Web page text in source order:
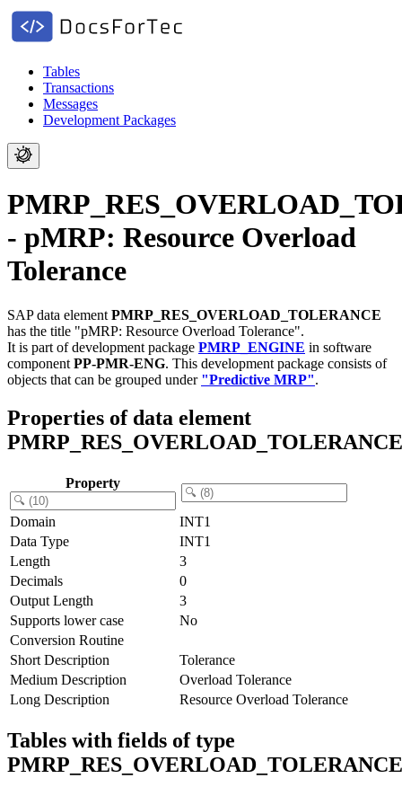
Tables
Transactions
Messages
Development Packages
- pMRP: Resource Overload
Tolerance
SAP data element PMRP_RES_OVERLOAD_TOLERANCE
has the title "pMRP: Resource Overload Tolerance".
It is part of development package PMRP_ENGINE in software
component PP-PMR-ENG. This development package consists of
objects that can be grouped under "Predictive MRP".
Properties of data element
PMRP_RES_OVERLOAD_TOLERANCE
Property
Domain
INT1
Data Type
INT1
Length
3
Decimals
0
Output Length
3
Supports lower case
No
Conversion Routine
Short Description
Tolerance
Medium Description
Overload Tolerance
Long Description
Resource Overload Tolerance
Tables with fields of type
PMRP_RES_OVERLOAD_TOLERANCE